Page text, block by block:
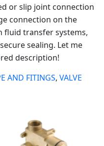
or slip joint connection
connection on the
fluid transfer systems,
sealing. Let me
description!
AND FITINGS, VALVE